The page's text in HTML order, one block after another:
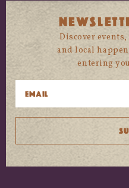
Discover
and local
entering